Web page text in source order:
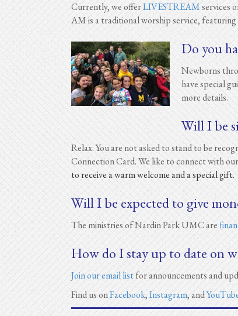
Currently, we offerLIVESTREAMservices
AM is a traditional worship service,
Do you
Newborns
have special
more details.
Will I be
Relax. You are not asked to stand to be
Connection Card. We like to connect with
to receive a warm welcome and a special gift.
Will I be expected to give
The ministries of Nardin Park UMC are
How do I stay up to date on
Join our email listfor announcements and
Find us onFacebook,Instagram, and